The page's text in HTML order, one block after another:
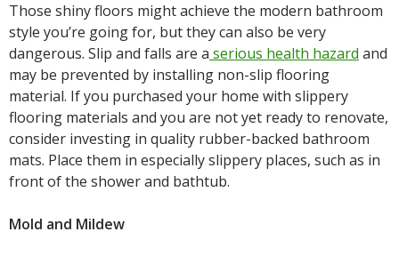
Those shiny floors might achieve the modern bathroom
style you’re going for, but they can also be very
dangerous. Slip and falls are a serious health hazard and
may be prevented by installing non-slip flooring
material. If you purchased your home with slippery
flooring materials and you are not yet ready to renovate,
consider investing in quality rubber-backed bathroom
mats. Place them in especially slippery places, such as in
front of the shower and bathtub.
Mold and Mildew